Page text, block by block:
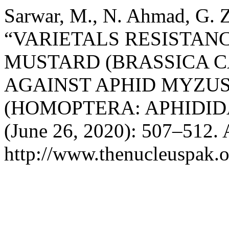
Sarwar, M., N. Ahmad, G.
“VARIETALS
MUSTARD (BRASSICA
AGAINST APHID
(HOMOPTERA:
(June 26, 2020): 507–512.
http://